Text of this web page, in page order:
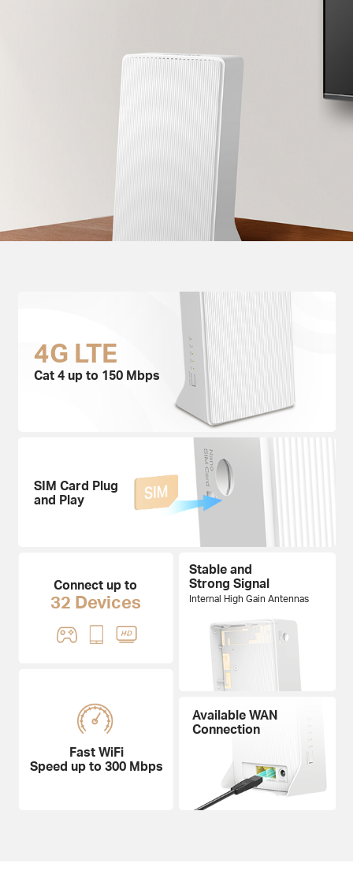
4G LTE
Cat 4 up to 150 Mbps
Connect up to
32 Devices
Stable and
Strong Signal
Internal High Gain Antennas
SIM Card Plug
and Play
Fast WiFi
Speed up to 300 Mbps
Available WAN
Connection